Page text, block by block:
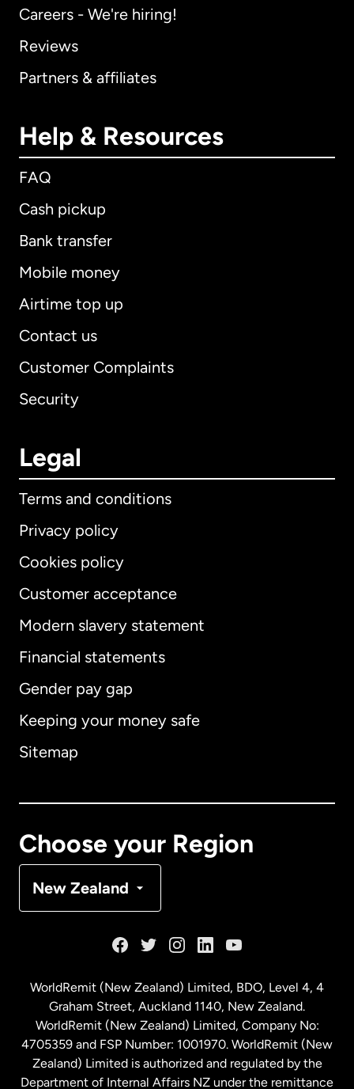
Careers - We're hiring!
Reviews
Partners & affiliates
Help & Resources
FAQ
Cash pickup
Bank transfer
Mobile money
Airtime top up
Contact us
Customer Complaints
Security
Legal
Terms and conditions
Privacy policy
Cookies policy
Customer acceptance
Modern slavery statement
Financial statements
Gender pay gap
Keeping your money safe
Sitemap
Choose your Region
New Zealand
International English
Australia
Malaysia
Netherlands
WorldRemit (New Zealand) Limited, BDO, Level 4, 4
Graham Street, Auckland 1140, New Zealand.
WorldRemit (New Zealand) Limited, Company No:
4705359 and FSP Number: 1001970. WorldRemit (New
Zealand) Limited is authorized and regulated by the
Department of Internal Affairs NZ under the remittance